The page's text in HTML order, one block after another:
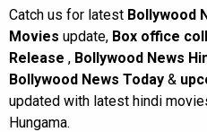
Catch us for latest Bollywood
Movies update, Box office
Release , Bollywood News
Bollywood News Today &
updated with latest hindi
Hungama.